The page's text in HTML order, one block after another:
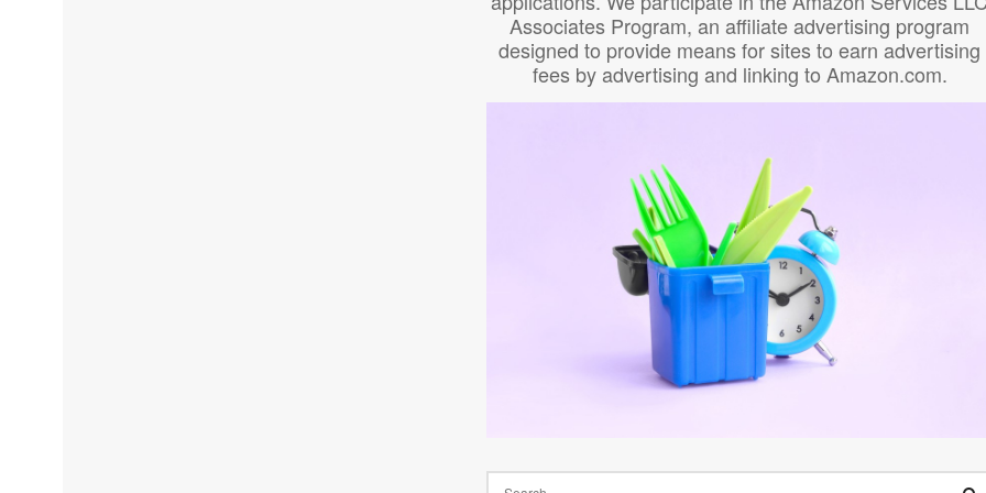
Associates Program, an affiliate advertising program
designed to provide means for sites to earn advertising
fees by advertising and linking to Amazon.com.